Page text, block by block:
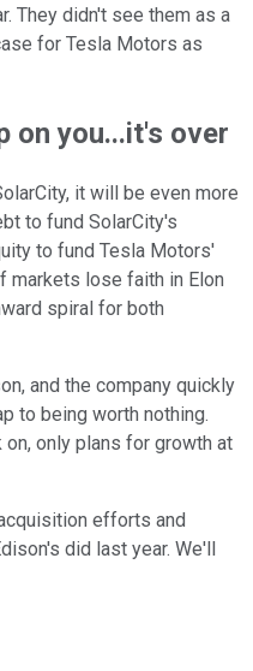
They didn't see them as a
for Tesla Motors as
on you...it's over
it will be even more
to fund SolarCity's
to fund Tesla Motors'
markets lose faith in Elon
spiral for both
and the company quickly
to being worth nothing.
only plans for growth at
efforts and
did last year. We'll